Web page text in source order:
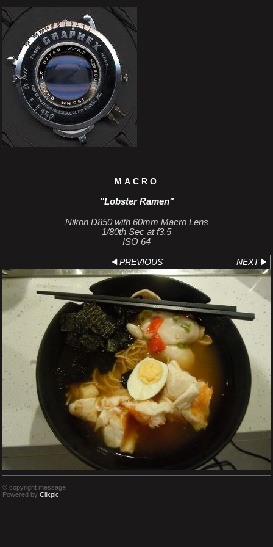
MACRO
"Lobster Ramen"
Nikon D850 with 60mm Macro Lens
1/80th Sec at f3.5
ISO 64
PREVIOUS NEXT
© copyright message
Powered by Clikpic